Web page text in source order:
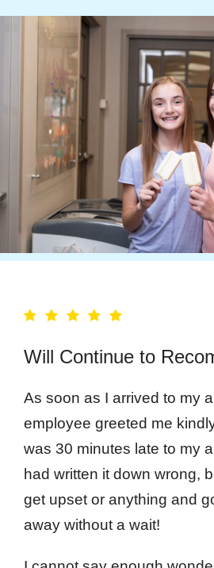
Will Continue to
As soon as I arrived to my
employee greeted me
was 30 minutes late to my
had written it down wrong,
get upset or anything and
away without a wait!